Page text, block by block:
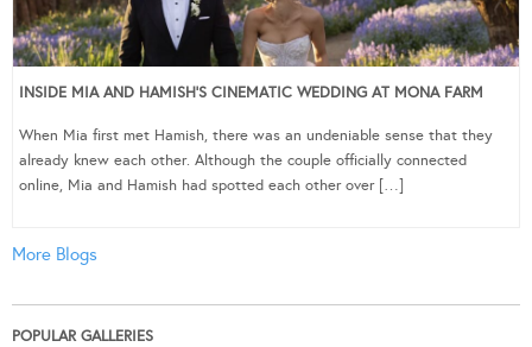
INSIDE MIA AND HAMISH’S CINEMATIC WEDDING AT MONA FARM
When Mia first met Hamish, there was an undeniable sense that they
already knew each other. Although the couple officially connected
online, Mia and Hamish had spotted each other over […]
More Blogs
POPULAR GALLERIES